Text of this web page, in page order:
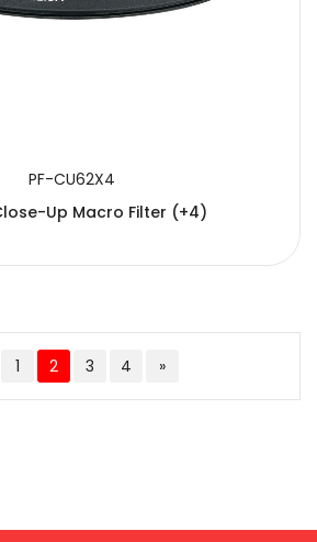
PF-CU62X4
Up Macro Filter (+4)
1 2 3 4 »